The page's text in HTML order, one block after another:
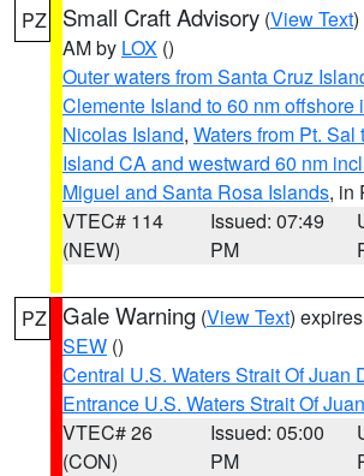
PZ Small Craft Advisory (View Text)
AM by LOX ()
Outer waters from Santa Cruz
Clemente Island to 60 nm offshore
Nicolas Island, Waters from Pt. Sal
Island CA and westward 60 nm
Miguel and Santa Rosa Islands, in
VTEC# 114
(NEW)
Issued: 07:49
PM
PZ Gale Warning (View Text)
SEW ()
Central U.S. Waters Strait Of Juan
Entrance U.S. Waters Strait Of
VTEC# 26
(CON)
Issued: 05:00
PM